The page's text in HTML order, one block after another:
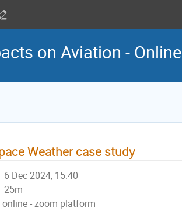
on Aviation - Online
Weather case study
6 Dec 2024, 15:40
25m
online - zoom platform